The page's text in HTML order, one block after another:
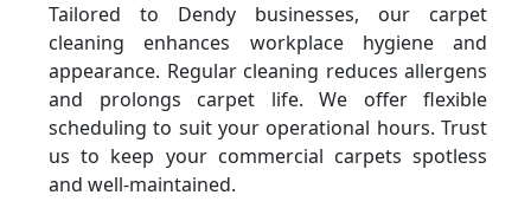
Tailored to Dendy businesses, our carpet
cleaning enhances workplace hygiene and
appearance. Regular cleaning reduces allergens
and prolongs carpet life. We offer flexible
scheduling to suit your operational hours. Trust
us to keep your commercial carpets spotless
and well-maintained.